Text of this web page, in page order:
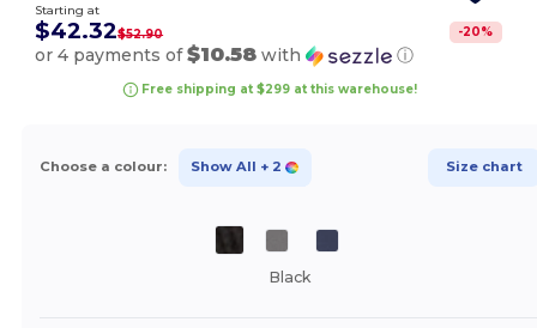
Starting at
$42.32$52.90 -20%
or 4 payments of$10.58 with ⓘ
Free shipping at $299 at this warehouse!
Choose a colour: Show All + 2 Size chart
Black